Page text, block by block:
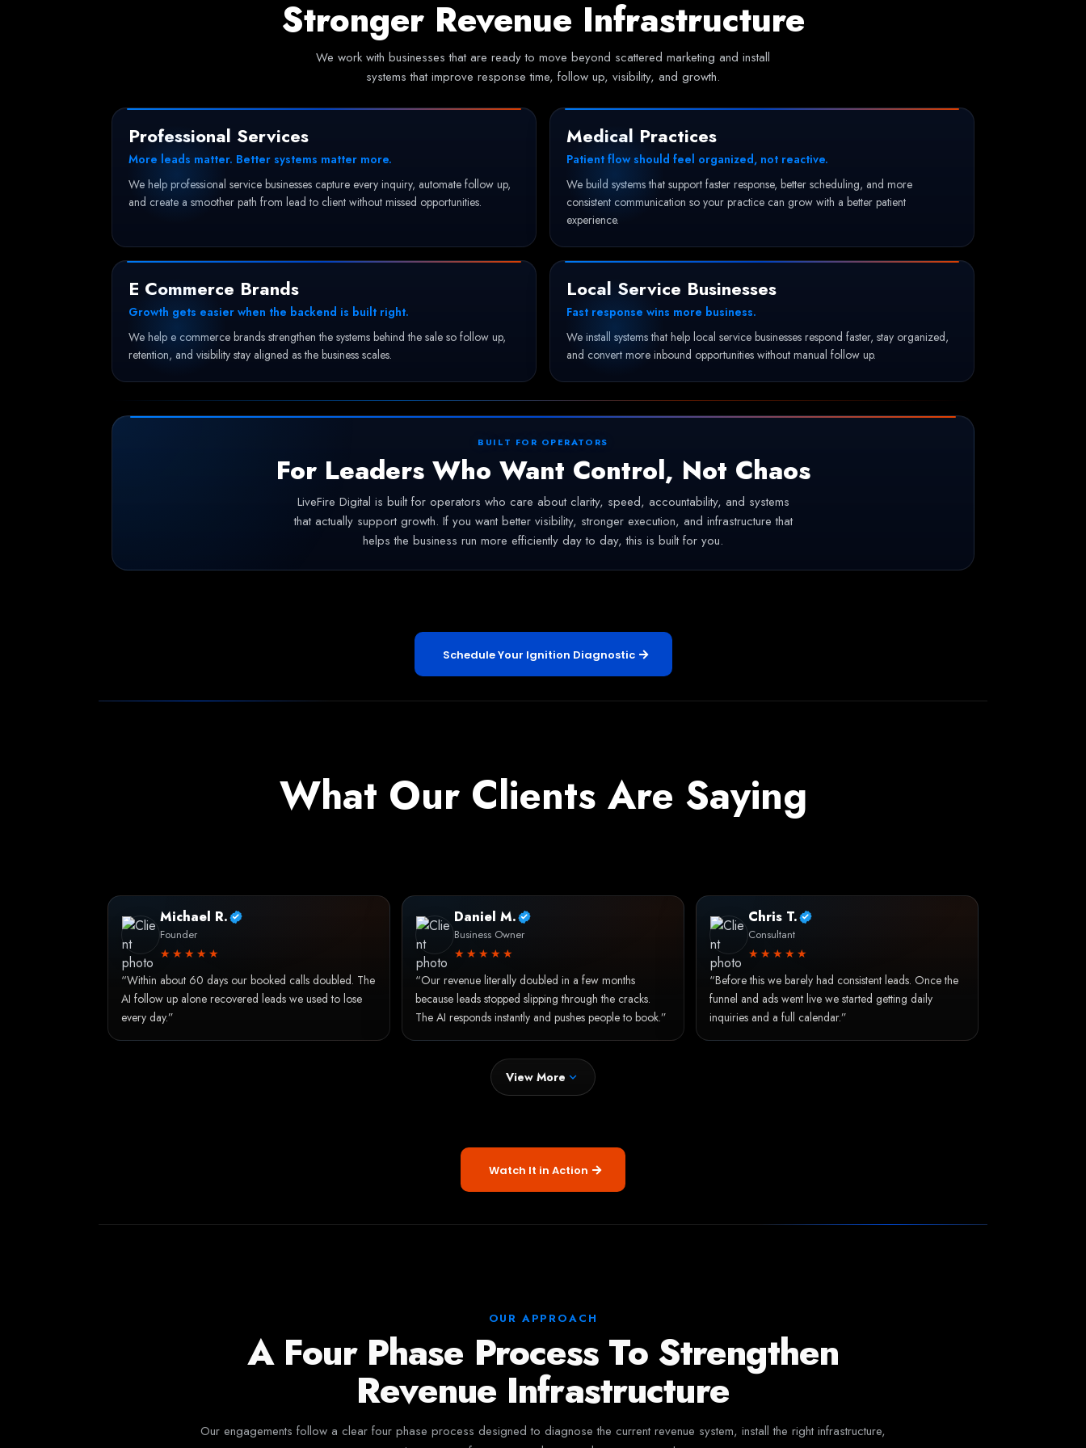
Stronger Revenue Infrastructure
We work with businesses that are ready to move beyond scattered marketing and install
systems that improve response time, follow up, visibility, and growth.
Professional Services
More leads matter. Better systems matter more.
We help professional service businesses capture every inquiry, automate follow up,
and create a smoother path from lead to client without missed opportunities.
Medical Practices
Patient flow should feel organized, not reactive.
We build systems that support faster response, better scheduling, and more
consistent communication so your practice can grow with a better patient
experience.
E Commerce Brands
Growth gets easier when the backend is built right.
We help e commerce brands strengthen the systems behind the sale so follow up,
retention, and visibility stay aligned as the business scales.
Local Service Businesses
Fast response wins more business.
We install systems that help local service businesses respond faster, stay organized,
and convert more inbound opportunities without manual follow up.
BUILT FOR OPERATORS
For Leaders Who Want Control, Not Chaos
LiveFire Digital is built for operators who care about clarity, speed, accountability, and systems
that actually support growth. If you want better visibility, stronger execution, and infrastructure that
helps the business run more efficiently day to day, this is built for you.
Schedule Your Ignition Diagnostic
What Our Clients Are Saying
Michael R.
Founder
★★★★★
“Within about 60 days our booked calls doubled. The
AI follow up alone recovered leads we used to lose
every day.”
Daniel M.
Business Owner
★★★★★
“Our revenue literally doubled in a few months
because leads stopped slipping through the cracks.
The AI responds instantly and pushes people to book.”
Chris T.
Consultant
★★★★★
“Before this we barely had consistent leads. Once the
funnel and ads went live we started getting daily
inquiries and a full calendar.”
View More
Watch It in Action
OUR APPROACH
A Four Phase Process To Strengthen
Revenue Infrastructure
Our engagements follow a clear four phase process designed to diagnose the current revenue system, install the right infrastructure,